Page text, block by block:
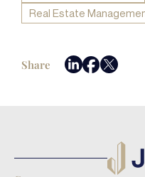
Real Estate
Share